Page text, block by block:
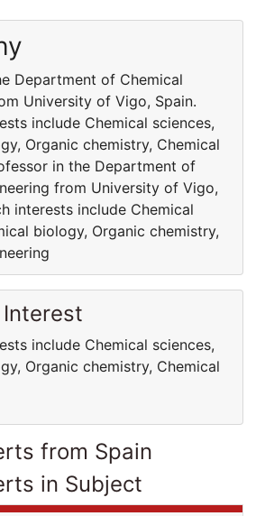
Department of Chemical
University of Vigo, Spain.
include Chemical sciences,
Organic chemistry, Chemical
in the Department of
from University of Vigo,
interests include Chemical
biology, Organic chemistry,
Interest
include Chemical sciences,
Organic chemistry, Chemical
from Spain
in Subject